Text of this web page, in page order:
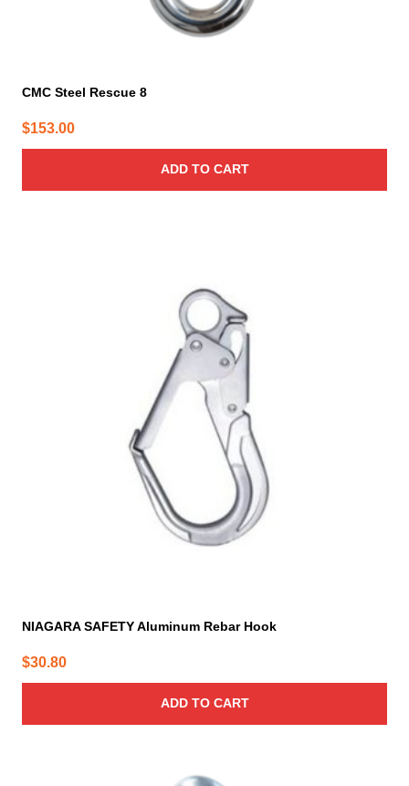
CMC Steel Rescue 8
$153.00
ADD TO CART
NIAGARA SAFETY Aluminum Rebar Hook
$30.80
ADD TO CART